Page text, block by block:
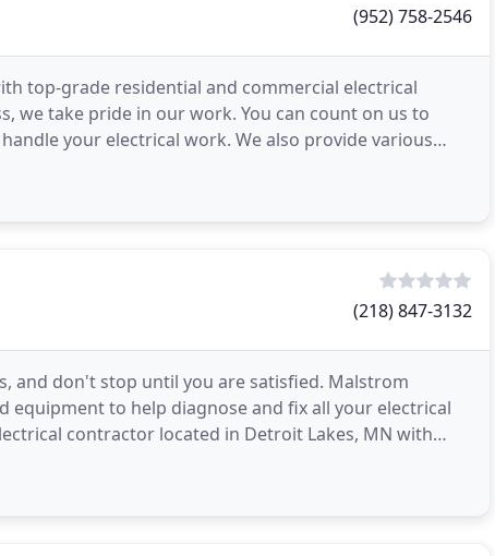
(952) 758-2546
top-grade residential and commercial electrical
we take pride in our work. You can count on us to
your electrical work. We also provide various
(218) 847-3132
and don't stop until you are satisfied. Malstrom
equipment to help diagnose and fix all your electrical
contractor located in Detroit Lakes, MN with